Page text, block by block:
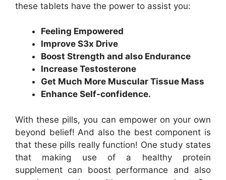
these tablets have the power to assist you:
Feeling Empowered
Improve S3x Drive
Boost Strength and also Endurance
Increase Testosterone
Get Much More Muscular Tissue Mass
Enhance Self-confidence.
With these pills, you can empower on your own
beyond belief! And also the best component is
that these pills really function! One study states
that making use of a healthy protein
supplement can boost performance and also